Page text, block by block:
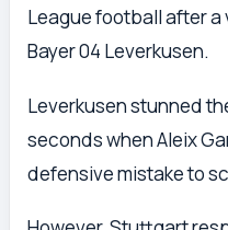
League football after
Bayer 04 Leverkusen.
Leverkusen stunned
seconds when Aleix
defensive mistake to